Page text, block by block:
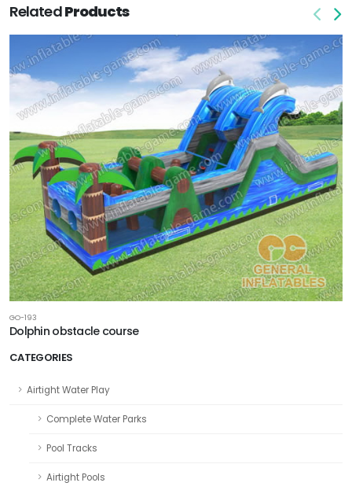
CATEGORIES
Airtight Water Play
Complete Water Parks
Pool Tracks
Airtight Pools
RelatedProducts
GO-193
Dolphin obstacle course